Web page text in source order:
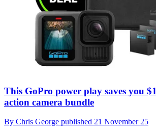
This GoPro power play saves you
action camera bundle
By Chris George published 21 November 25